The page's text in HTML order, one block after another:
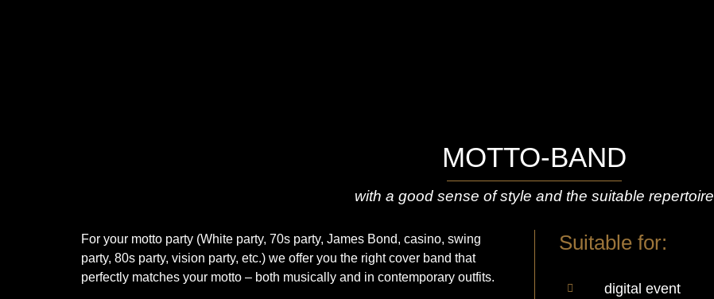
MOTTO-BAND
with a good sense of style and the suitable repertoire
For your motto party (White party, 70s party, James Bond, casino, swing
party, 80s party, vision party, etc.) we offer you the right cover band that
perfectly matches your motto – both musically and in contemporary outfits.
Suitable for:
digital event